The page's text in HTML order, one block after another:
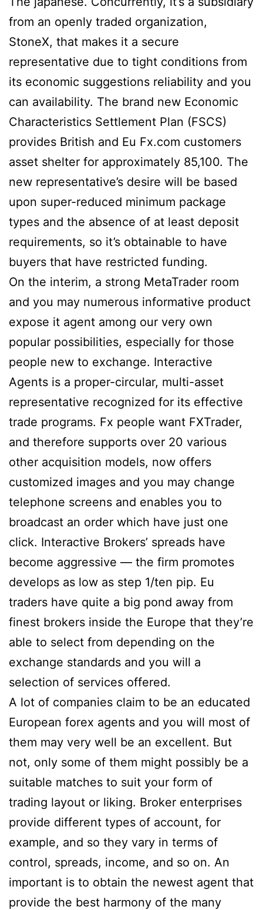
from an openly traded organization,
StoneX, that makes it a secure
representative due to tight conditions from
its economic suggestions reliability and you
can availability. The brand new Economic
Characteristics Settlement Plan (FSCS)
provides British and Eu Fx.com customers
asset shelter for approximately 85,100. The
new representative’s desire will be based
upon super-reduced minimum package
types and the absence of at least deposit
requirements, so it’s obtainable to have
buyers that have restricted funding.
On the interim, a strong MetaTrader room
and you may numerous informative product
expose it agent among our very own
popular possibilities, especially for those
people new to exchange. Interactive
Agents is a proper-circular, multi-asset
representative recognized for its effective
trade programs. Fx people want FXTrader,
and therefore supports over 20 various
other acquisition models, now offers
customized images and you may change
telephone screens and enables you to
broadcast an order which have just one
click. Interactive Brokers’ spreads have
become aggressive — the firm promotes
develops as low as step 1/ten pip. Eu
traders have quite a big pond away from
finest brokers inside the Europe that they’re
able to select from depending on the
exchange standards and you will a
selection of services offered.
A lot of companies claim to be an educated
European forex agents and you will most of
them may very well be an excellent. But
not, only some of them might possibly be a
suitable matches to suit your form of
trading layout or liking. Broker enterprises
provide different types of account, for
example, and so they vary in terms of
control, spreads, income, and so on. An
important is to obtain the newest agent that
provide the best harmony of the many